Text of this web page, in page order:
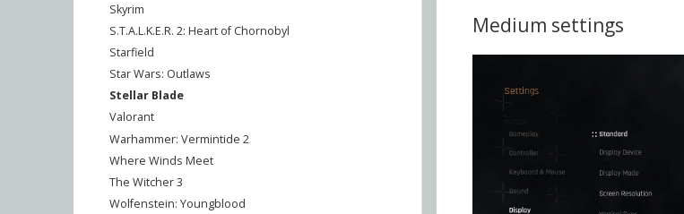
Skyrim
S.T.A.L.K.E.R. 2: Heart of Chornobyl
Starfield
Star Wars: Outlaws
Stellar Blade
Valorant
Warhammer: Vermintide 2
Where Winds Meet
The Witcher 3
Wolfenstein: Youngblood
Medium settings